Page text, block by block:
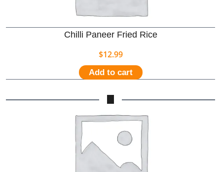
Chilli Paneer Fried Rice
$12.99
Add to cart